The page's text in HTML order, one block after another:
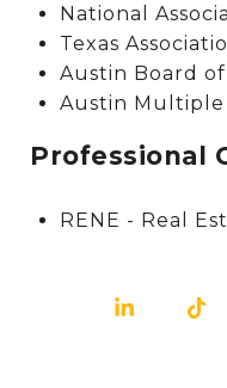
National
Texas
Austin Board of
Austin Multiple
Professional
RENE - Real